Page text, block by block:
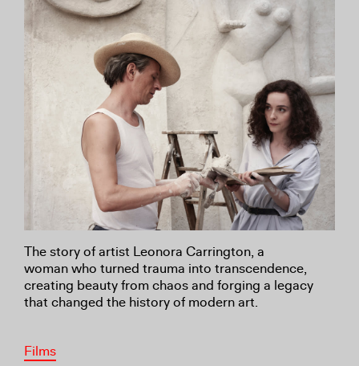
The story of artist Leonora Carrington, a
womanwho turned trauma into transcendence,
creating beauty from chaos and forging a legacy
that changed the history of modern art.
Films